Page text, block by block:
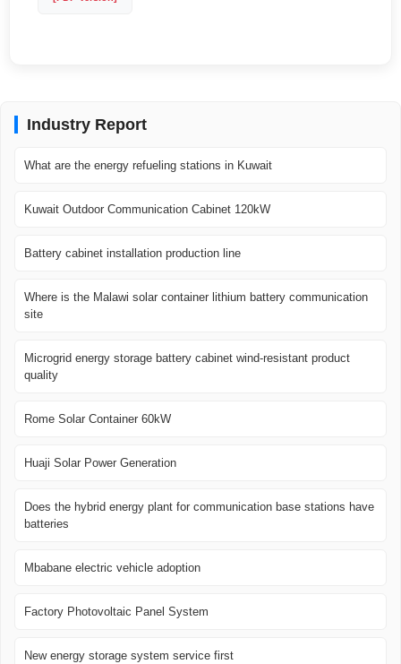
Industry Report
What are the energy refueling stations in Kuwait
Kuwait Outdoor Communication Cabinet 120kW
Battery cabinet installation production line
Where is the Malawi solar container lithium battery communication
site
Microgrid energy storage battery cabinet wind-resistant product
quality
Rome Solar Container 60kW
Huaji Solar Power Generation
Does the hybrid energy plant for communication base stations have
batteries
Mbabane electric vehicle adoption
Factory Photovoltaic Panel System
New energy storage system service first